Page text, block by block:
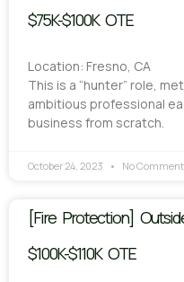
$75K-$100K OTE
Location: Fresno, CA
This is a “hunter” role,
ambitious professional
business from scratch.
October 24, 2023 No
[Fire Protection]
$100K-$110K OTE